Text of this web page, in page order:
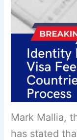
Mark Mallia,
has stated